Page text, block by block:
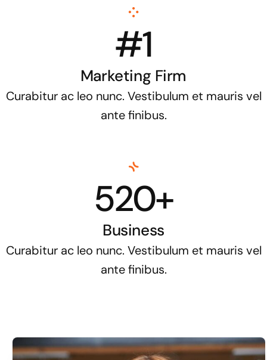
#1
Marketing Firm
Curabitur ac leo nunc. Vestibulum et mauris vel
ante finibus.
520+
Business
Curabitur ac leo nunc. Vestibulum et mauris vel
ante finibus.